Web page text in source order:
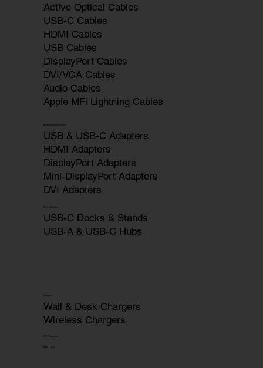
Active Optical Cables
USB-C Cables
HDMI Cables
USB Cables
DisplayPort Cables
DVI/VGA Cables
Audio Cables
Apple MFi Lightning Cables
Adapters & Converters
USB & USB-C Adapters
HDMI Adapters
DisplayPort Adapters
Mini-DisplayPort Adapters
DVI Adapters
Docks & Hubs
USB-C Docks & Stands
USB-A & USB-C Hubs
Chargers
Wall & Desk Chargers
Wireless Chargers
HDTV Captures
OEM | ODM